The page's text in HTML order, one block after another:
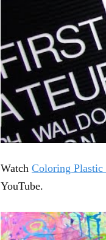
Watch Coloring
YouTube.